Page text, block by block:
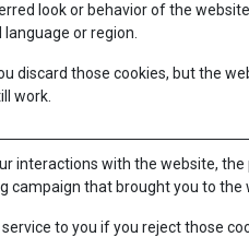
look or behavior of the
or region.
discard those cookies, but the
work.
interactions with the website, the
campaign that brought you to the
to you if you reject those